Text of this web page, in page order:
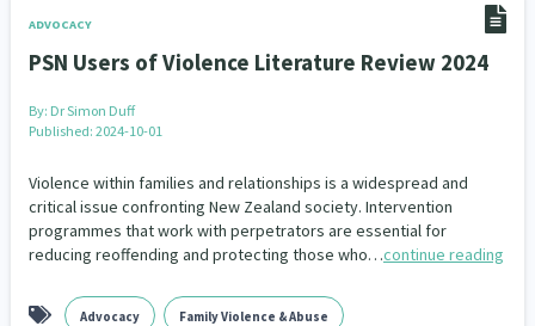
ADVOCACY
PSN Users of Violence Literature Review 2024
By: Dr Simon Duff
Published: 2024-10-01
Violence within families and relationships is a widespread and
critical issue confronting New Zealand society. Intervention
programmes that work with perpetrators are essential for
reducing reoffending and protecting those who…continue reading
Advocacy Family Violence & Abuse